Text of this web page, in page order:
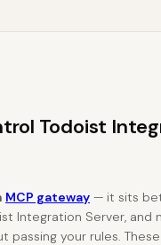
Todoist
MCP gateway — it sits
Integration Server, and
passing your rules.